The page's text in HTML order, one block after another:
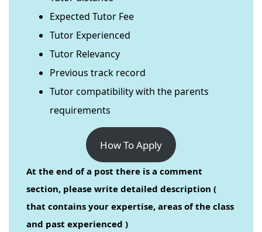
Expected Tutor Fee
Tutor Experienced
Tutor Relevancy
Previous track record
Tutor compatibility with the parents
requirements
How To Apply
At the end of a post there is a comment
section, please write detailed description (
that contains your expertise, areas of the class
and past experienced )